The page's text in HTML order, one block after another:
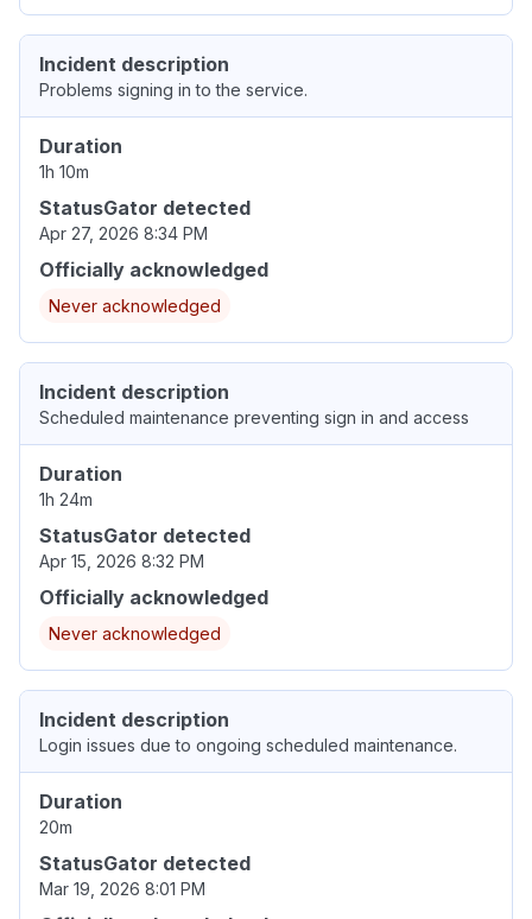
Incident description
Problems signing in to the service.
Duration
1h 10m
StatusGator detected
Apr 27, 2026 8:34 PM
Officially acknowledged
Never acknowledged
Incident description
Scheduled maintenance preventing sign in and access
Duration
1h 24m
StatusGator detected
Apr 15, 2026 8:32 PM
Officially acknowledged
Never acknowledged
Incident description
Login issues due to ongoing scheduled maintenance.
Duration
20m
StatusGator detected
Mar 19, 2026 8:01 PM